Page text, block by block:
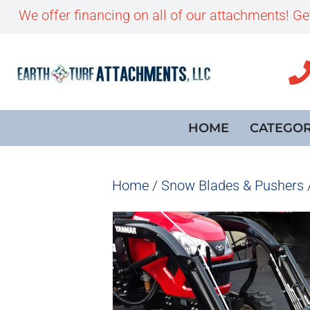
We offer financing on all of our attachments!
HOME
Home / Snow Blades & Pushers